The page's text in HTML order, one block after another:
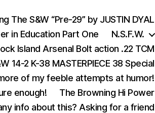
The S&W “Pre-29” by JUSTIN DYAL
in Education Part One
N.S.F.W.
Island Arsenal Bolt action .22 TCM
14-2 K-38 MASTERPIECE 38 Special
of my feeble attempts at humor!
enough!
The Browning Hi Power
info about this? Asking for a friend